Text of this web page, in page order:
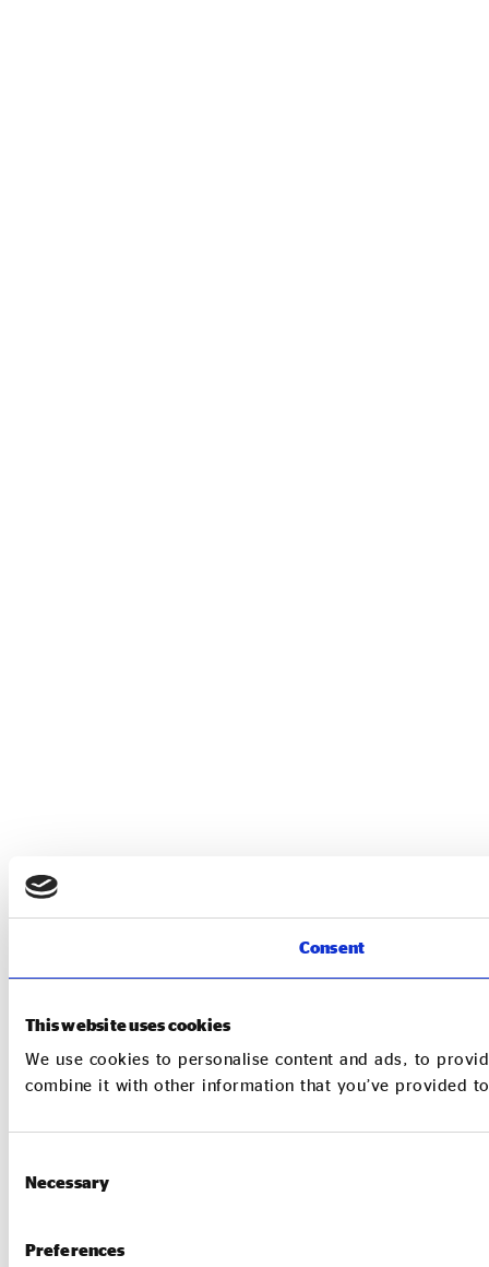
Consent
This website uses cookies
We use cookies to personalise content and ads, to
combine it with other information that you’ve provided
Selection
Necessary
Preferences